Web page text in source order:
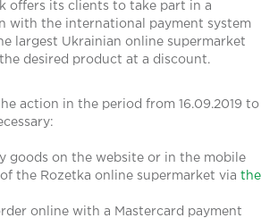
offers its clients to take part in a
with the international payment system
largest Ukrainian online supermarket
desired product at a discount.
action in the period from 16.09.2019 to
goods on the website or in the mobile
the Rozetka online supermarket via the
online with a Mastercard payment